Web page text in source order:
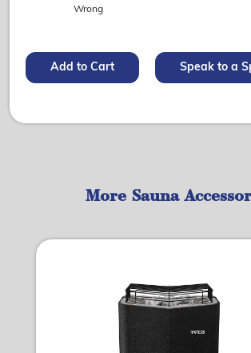
Wrong
Add to Cart Speak to a
More Sauna